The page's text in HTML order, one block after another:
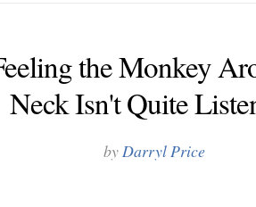
the Monkey
Neck Isn't Quite
byDarryl Price